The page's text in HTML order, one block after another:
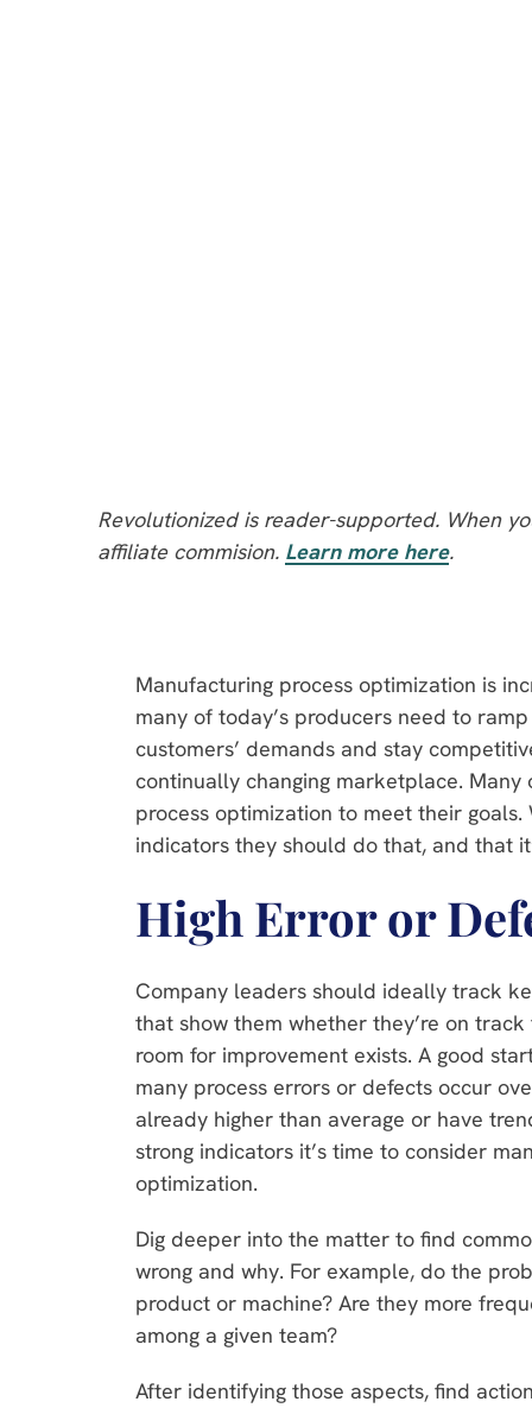
Revolutionized is reader-supported. When
affiliate commision. Learn more here.
Manufacturing process optimization is
many of today’s producers need to
customers’ demands and stay
continually changing marketplace.
process optimization to meet their
indicators they should do that, and that
High Error or
Company leaders should ideally track
that show them whether they’re on
room for improvement exists. A good
many process errors or defects occur
already higher than average or have
strong indicators it’s time to consider
optimization.
Dig deeper into the matter to find
wrong and why. For example, do the
product or machine? Are they more
among a given team?
After identifying those aspects, find